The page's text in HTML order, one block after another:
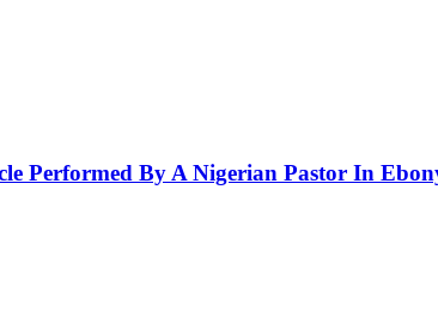
Performed By A Nigerian Pastor In